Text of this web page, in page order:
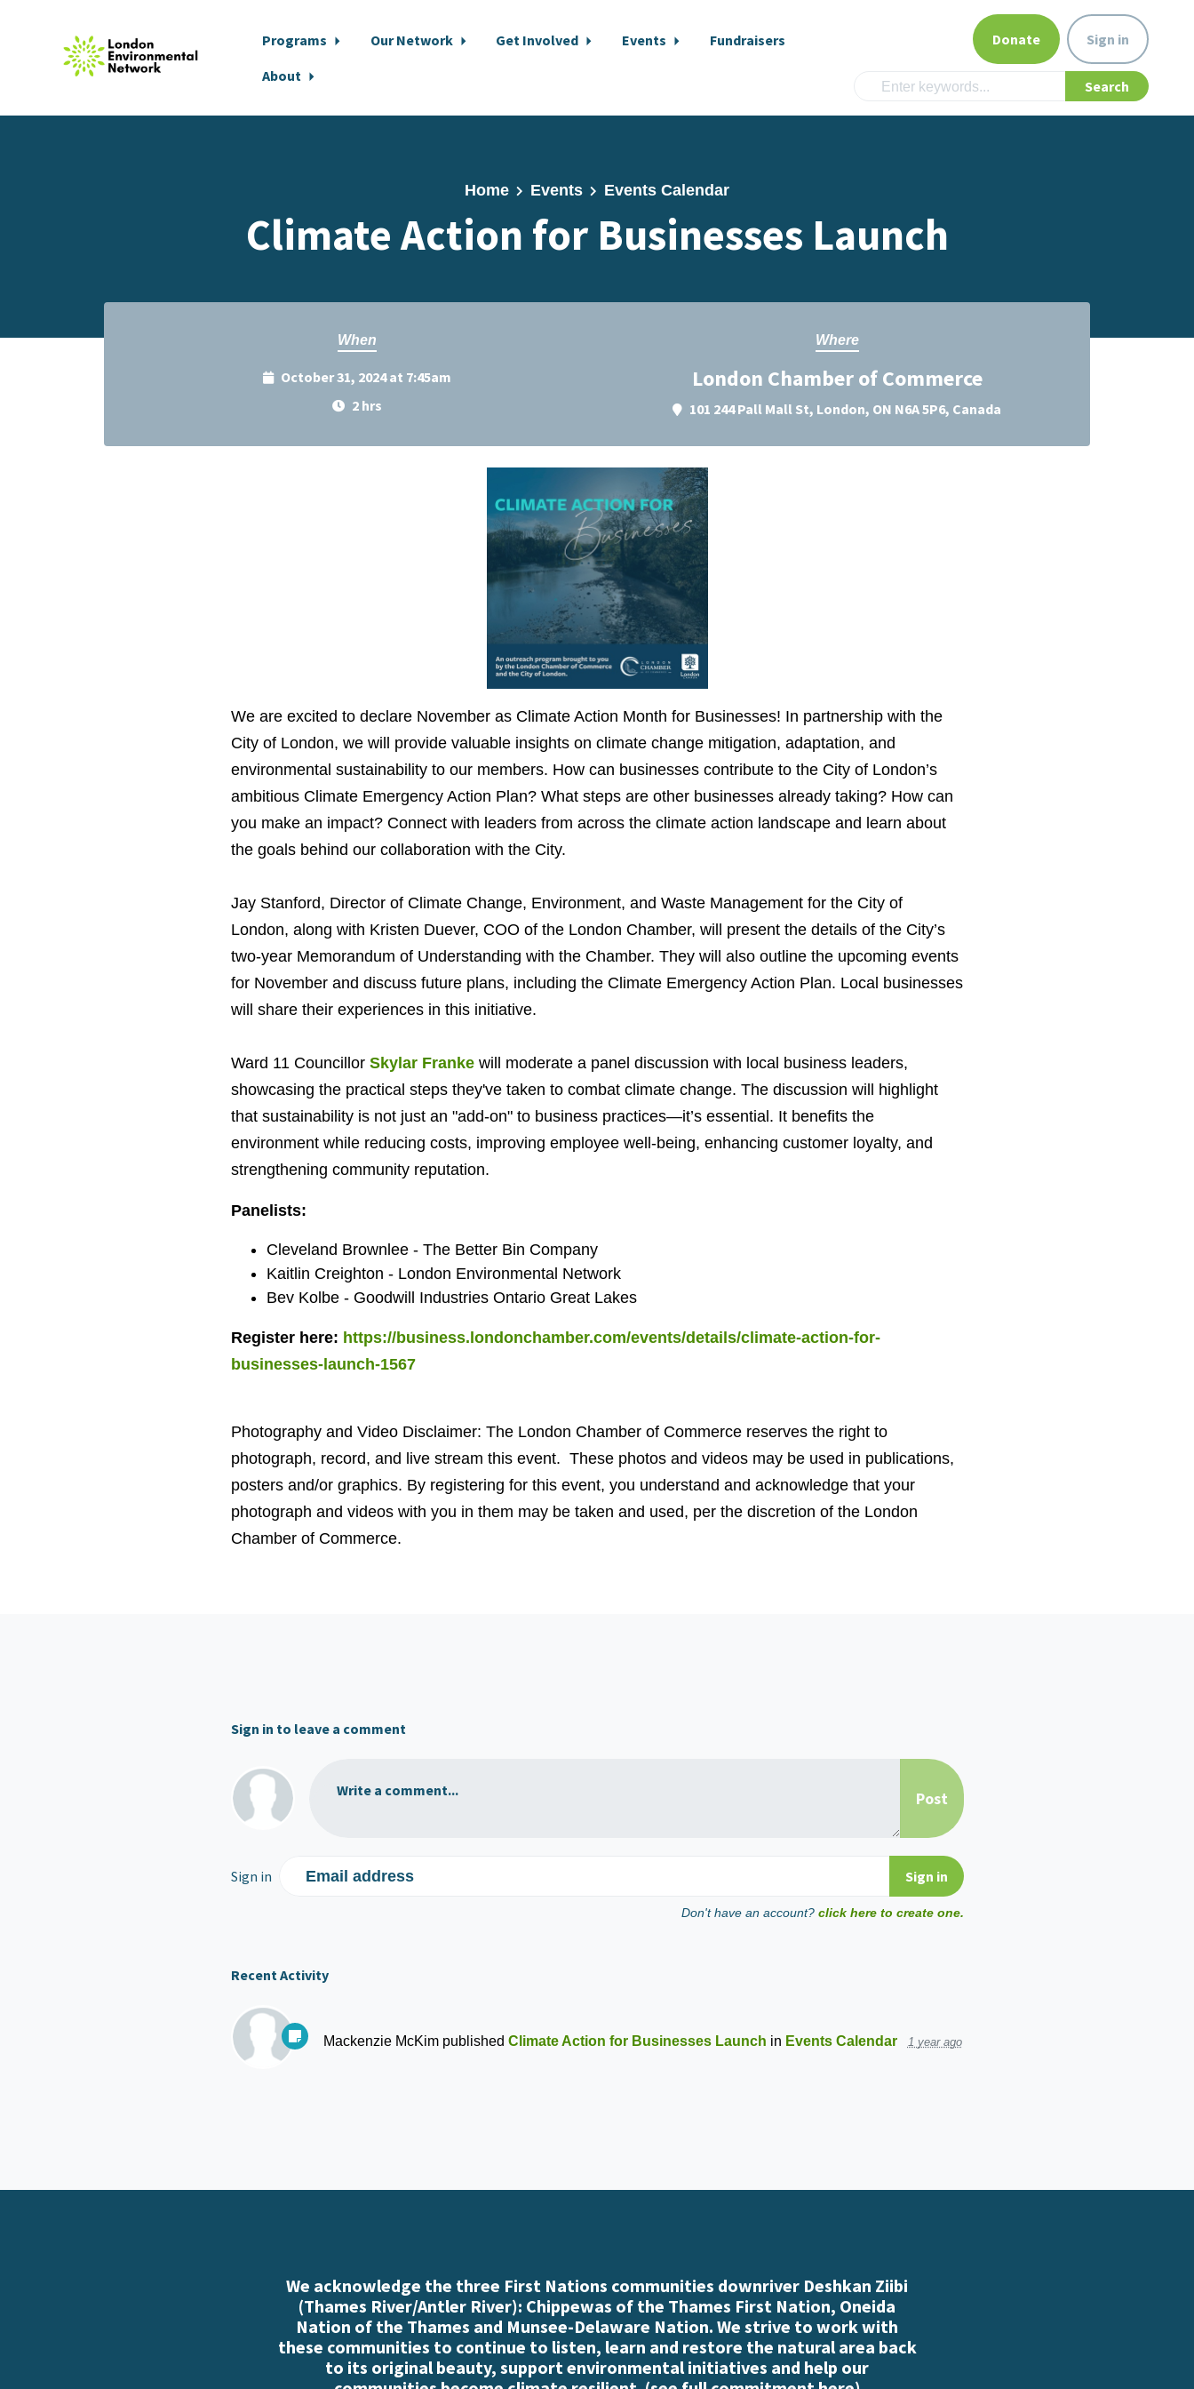
Programs Our Network Get Involved Events
Fundraisers
About
Donate Sign in
Home Events Events Calendar
Climate Action for Businesses Launch
When
October 31, 2024 at 7:45am
2 hrs
Where
London Chamber of Commerce
101 244 Pall Mall St, London, ON N6A 5P6, Canada
We are excited to declare November as Climate Action Month for Businesses! In partnership with the
City of London, we will provide valuable insights on climate change mitigation, adaptation, and
environmental sustainability to our members. How can businesses contribute to the City of London’s
ambitious Climate Emergency Action Plan? What steps are other businesses already taking? How can
you make an impact? Connect with leaders from across the climate action landscape and learn about
the goals behind our collaboration with the City.
Jay Stanford, Director of Climate Change, Environment, and Waste Management for the City of
London, along with Kristen Duever, COO of the London Chamber, will present the details of the City’s
two-year Memorandum of Understanding with the Chamber. They will also outline the upcoming events
for November and discuss future plans, including the Climate Emergency Action Plan. Local businesses
will share their experiences in this initiative.
Ward 11 Councillor Skylar Frankewill moderate a panel discussion with local business leaders,
showcasing the practical steps they've taken to combat climate change. The discussion will highlight
that sustainability is not just an "add-on" to business practices—it’s essential. It benefits the
environment while reducing costs, improving employee well-being, enhancing customer loyalty, and
strengthening community reputation.
Panelists:
Cleveland Brownlee - The Better Bin Company
Kaitlin Creighton - London Environmental Network
Bev Kolbe - Goodwill Industries Ontario Great Lakes
Register here: https://business.londonchamber.com/events/details/climate-action-for-
businesses-launch-1567
Photography and Video Disclaimer: The London Chamber of Commerce reserves the right to
photograph, record, and live stream this event. These photos and videos may be used in publications,
posters and/or graphics. By registering for this event, you understand and acknowledge that your
photograph and videos with you in them may be taken and used, per the discretion of the London
Chamber of Commerce.
Sign in to leave a comment
Write a comment...
Sign in Email address
Don't have an account? click here to create one.
Recent Activity
Mackenzie McKimpublished Climate Action for Businesses Launch in Events Calendar 1 year ago
We acknowledge the three First Nations communities downriver Deshkan Ziibi
(Thames River/Antler River): Chippewas of the Thames First Nation, Oneida
Nation of the Thames and Munsee-Delaware Nation. We strive to work with
these communities to continue to listen, learn and restore the natural area back
to its original beauty, support environmental initiatives and help our